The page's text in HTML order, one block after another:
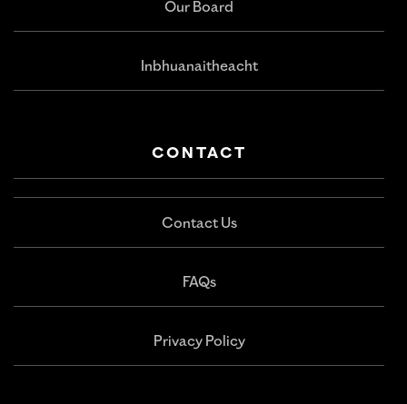
Our Board
Inbhuanaitheacht
CONTACT
Contact Us
FAQs
Privacy Policy